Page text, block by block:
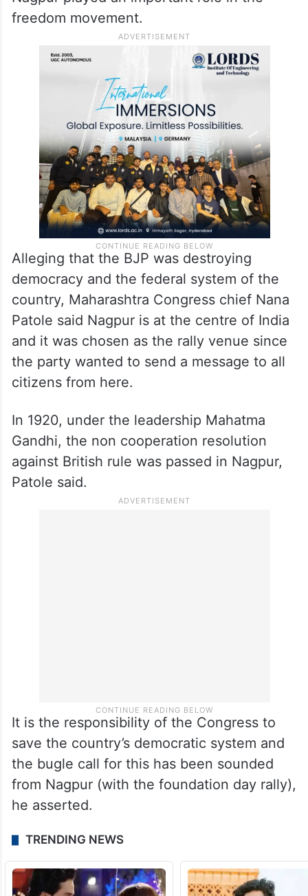
freedom movement.
Alleging that the BJP was destroying
democracy and the federal system of the
country, Maharashtra Congress chief Nana
Patole said Nagpur is at the centre of India
and it was chosen as the rally venue since
the party wanted to send a message to all
citizens from here.
In 1920, under the leadership Mahatma
Gandhi, the non cooperation resolution
against British rule was passed in Nagpur,
Patole said.
It is the responsibility of the Congress to
save the country’s democratic system and
the bugle call for this has been sounded
from Nagpur (with the foundation day rally),
he asserted.
TRENDING NEWS